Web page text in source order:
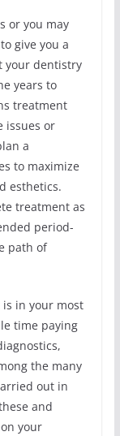
or you may
give you a
your dentistry
years to
treatment
issues or
a
to maximize
esthetics.
treatment as
period-
path of
is in your most
time paying
the many
out in
and
your